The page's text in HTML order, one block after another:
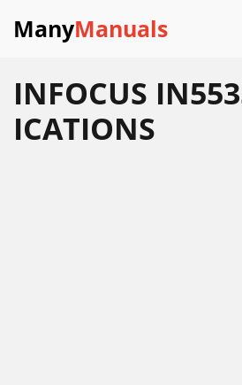
ManyManuals
INFOCUS
ICATIONS